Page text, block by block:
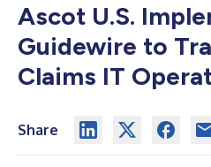
Ascot U.S.
Guidewire to
Claims IT
Share